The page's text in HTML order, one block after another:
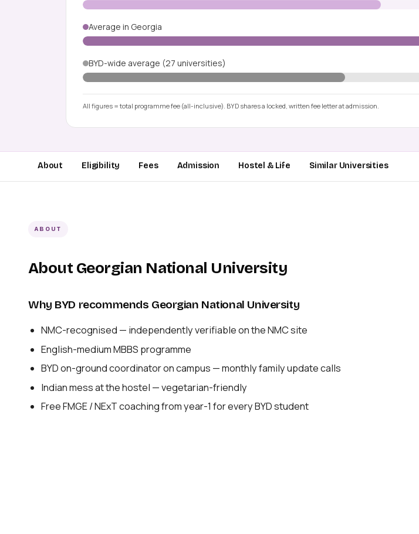
Average in Georgia
BYD-wide average (27 universities)
All figures = total programme fee (all-inclusive). BYD shares a locked, written fee letter at admission.
About Eligibility Fees Admission Hostel & Life Similar Universities
ABOUT
About Georgian National University
Why BYD recommends Georgian National University
NMC-recognised — independently verifiable on the NMC site
English-medium MBBS programme
BYD on-ground coordinator on campus — monthly family update calls
Indian mess at the hostel — vegetarian-friendly
Free FMGE / NExT coaching from year-1 for every BYD student